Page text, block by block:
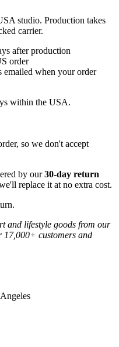
studio. Production takes
carrier.
after production
order
emailed when your order
within the USA.
so we don't accept
by our30-day return
replace it at no extra cost.
and lifestyle goods from our
customers and